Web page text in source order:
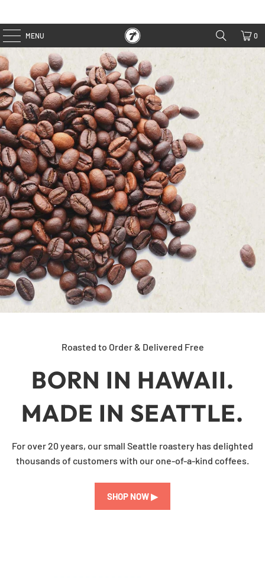
MENU 0
Roasted to Order & Delivered Free
BORN IN HAWAII.
MADE IN SEATTLE.
For over 20 years, our small Seattle roastery has delighted
thousands of customers with our one-of-a-kind coffees.
SHOP NOW ▶